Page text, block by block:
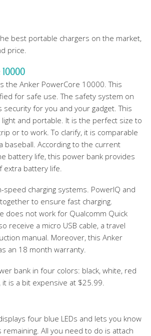
best portable chargers on the market,
price.
the Anker PowerCore 10000. This
for safe use. The safety system on
for you and your gadget. This
and portable. It is the perfect size to
or to work. To clarify, it is comparable
baseball. According to the current
battery life, this power bank provides
extra battery life.
speed charging systems. PowerIQ and
to ensure fast charging.
does not work for Qualcomm Quick
receive a micro USB cable, a travel
manual. Moreover, this Anker
an 18 month warranty.
bank in four colors: black, white, red
is a bit expensive at $25.99.
four blue LEDs and lets you know
All you need to do is attach